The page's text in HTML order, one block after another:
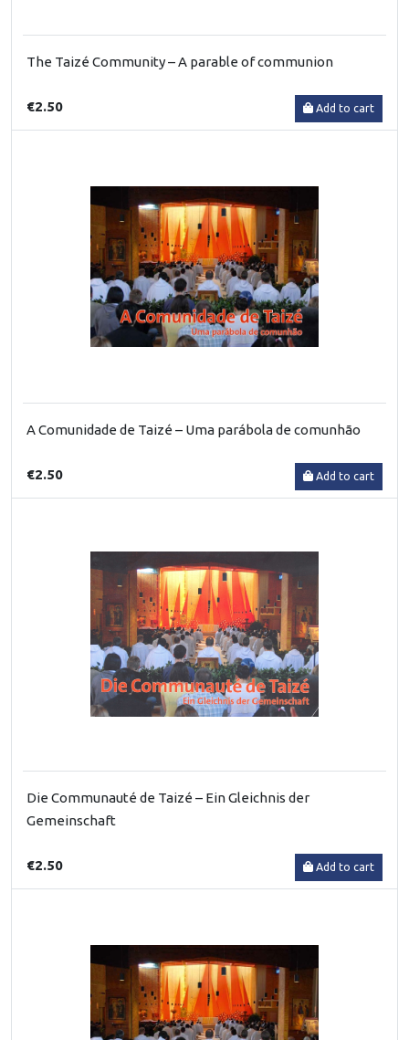
The Taizé Community – A parable of communion
€2.50 Add to cart
A Comunidade de Taizé – Uma parábola de comunhão
€2.50 Add to cart
Die Communauté de Taizé – Ein Gleichnis der
Gemeinschaft
€2.50 Add to cart